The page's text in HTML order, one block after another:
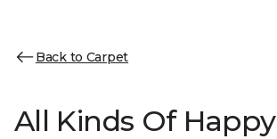
Back to Carpet
All Kinds Of Happy